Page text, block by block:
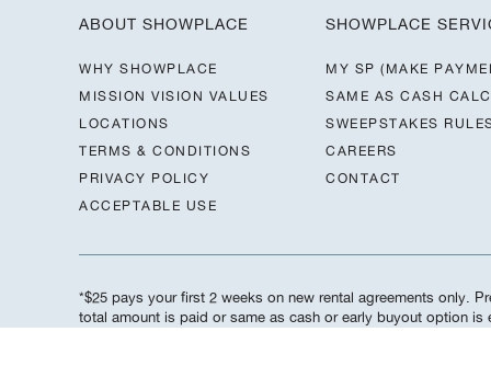
ABOUT SHOWPLACE
WHY SHOWPLACE
MISSION VISION VALUES
LOCATIONS
TERMS & CONDITIONS
PRIVACY POLICY
ACCEPTABLE USE
SHOWPLACE
MY SP (MAKE
SAME AS CASH
SWEEPSTAKES
CAREERS
CONTACT
*$25 pays your first 2 weeks on new rental agreements only.
total amount is paid or same as cash or early buyout option